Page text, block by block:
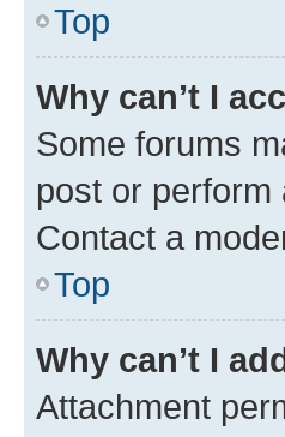
Top
Why can’t I
Some forums
post or
Contact a
Top
Why can’t I
Attachment